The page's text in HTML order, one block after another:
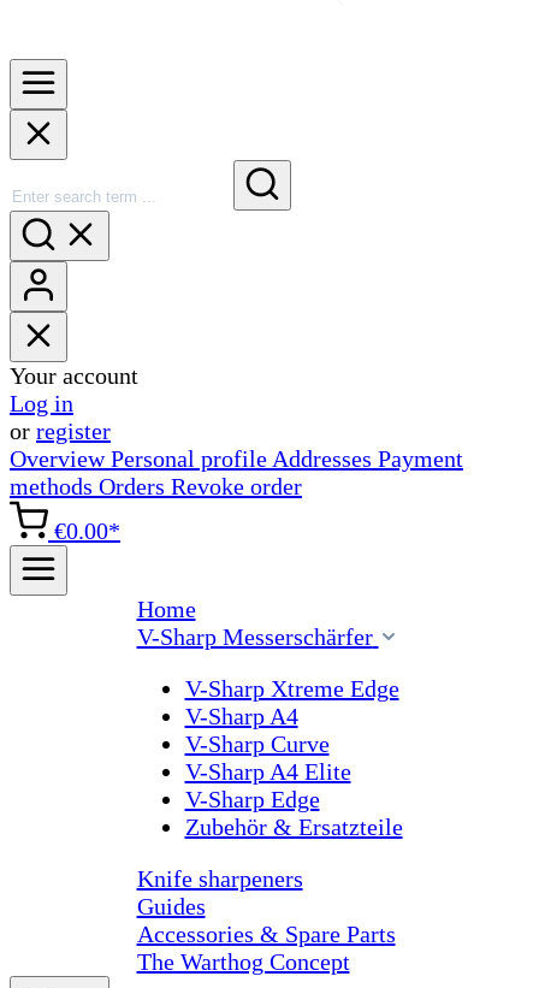
Your account
Log in
or register
OverviewPersonal profile Addresses Payment
methods Orders Revoke order
€0.00*
Home
V-Sharp Messerschärfer
V-Sharp Xtreme Edge
V-Sharp A4
V-Sharp Curve
V-Sharp A4 Elite
V-Sharp Edge
Zubehör & Ersatzteile
Knife sharpeners
Guides
Accessories & Spare Parts
The Warthog Concept